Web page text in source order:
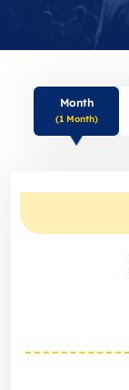
Month
(1 Month)